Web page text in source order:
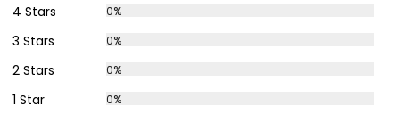
4 Stars 0%
3 Stars 0%
2 Stars 0%
1 Star 0%